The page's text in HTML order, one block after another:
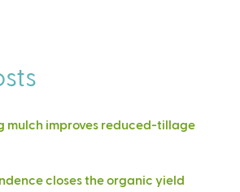
mulch improves reduced-tillage
closes the organic yield